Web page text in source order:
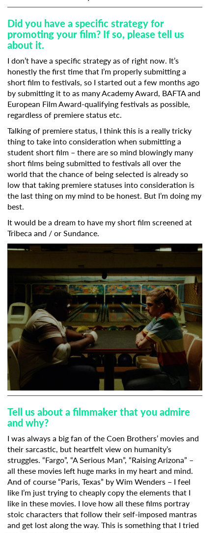
Did you have a specific strategy for
promoting your film? If so, please tell us
about it.
I don’t have a specific strategy as of right now. It’s
honestly the first time that I’m properly submitting a
short film to festivals, so I started out a few months ago
by submitting it to as many Academy Award, BAFTA and
European Film Award-qualifying festivals as possible,
regardless of premiere status etc.
Talking of premiere status, I think this is a really tricky
thing to take into consideration when submitting a
student short film – there are so mind blowingly many
short films being submitted to festivals all over the
world that the chance of being selected is already so
low that taking premiere statuses into consideration is
the last thing on my mind to be honest. But I’m doing my
best.
It would be a dream to have my short film screened at
Tribeca and / or Sundance.
Tell us about a filmmaker that you admire
and why?
I was always a big fan of the Coen Brothers’ movies and
their sarcastic, but heartfelt view on humanity’s
struggles. “Fargo”, “A Serious Man”, “Raising Arizona” –
all these movies left huge marks in my heart and mind.
And of course “Paris, Texas” by Wim Wenders – I feel
like I’m just trying to cheaply copy the elements that I
like in these movies. I love how all these films portray
stoic characters that follow their self-imposed mantras
and get lost along the way. This is something that I tried